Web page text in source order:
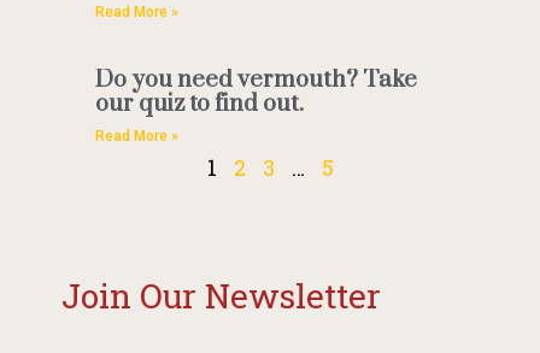
Read More »
Do you need vermouth? Take
our quiz to find out.
Read More »
1 2 3 … 5
Join Our Newsletter